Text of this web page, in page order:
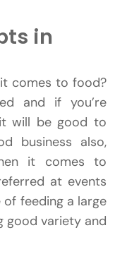
in
comes to food?
and if you’re
will be good to
business also,
it comes to
at events
feeding a large
good variety and